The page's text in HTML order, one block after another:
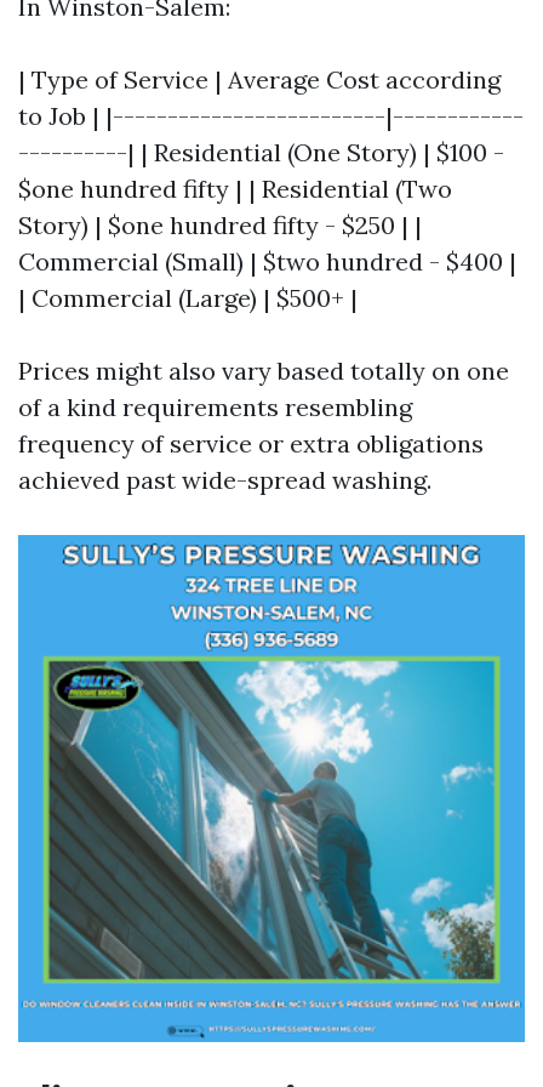
In Winston-Salem:
| Type of Service | Average Cost according
to Job | |-------------------------|------------
----------| | Residential (One Story) | $100 -
$one hundred fifty | | Residential (Two
Story) | $one hundred fifty - $250 | |
Commercial (Small) | $two hundred - $400 |
| Commercial (Large) | $500+ |
Prices might also vary based totally on one
of a kind requirements resembling
frequency of service or extra obligations
achieved past wide-spread washing.